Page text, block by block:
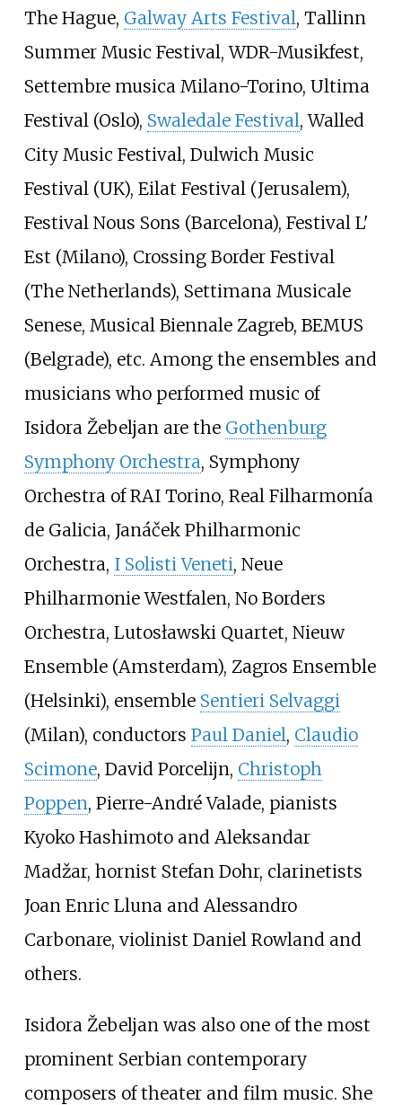
The Hague, Galway Arts Festival, Tallinn
Summer Music Festival, WDR-Musikfest,
Settembre musica Milano-Torino, Ultima
Festival (Oslo), Swaledale Festival, Walled
City Music Festival, Dulwich Music
Festival (UK), Eilat Festival (Jerusalem),
Festival Nous Sons (Barcelona), Festival L'
Est (Milano), Crossing Border Festival
(The Netherlands), Settimana Musicale
Senese, Musical Biennale Zagreb, BEMUS
(Belgrade), etc. Among the ensembles and
musicians who performed music of
Isidora Žebeljan are the Gothenburg
Symphony Orchestra, Symphony
Orchestra of RAI Torino, Real Filharmonía
de Galicia, Janáček Philharmonic
Orchestra, I Solisti Veneti, Neue
Philharmonie Westfalen, No Borders
Orchestra, Lutosławski Quartet, Nieuw
Ensemble (Amsterdam), Zagros Ensemble
(Helsinki), ensemble Sentieri Selvaggi
(Milan), conductors Paul Daniel, Claudio
Scimone, David Porcelijn, Christoph
Poppen, Pierre-André Valade, pianists
Kyoko Hashimoto and Aleksandar
Madžar, hornist Stefan Dohr, clarinetists
Joan Enric Lluna and Alessandro
Carbonare, violinist Daniel Rowland and
others.
Isidora Žebeljan was also one of the most
prominent Serbian contemporary
composers of theater and film music. She